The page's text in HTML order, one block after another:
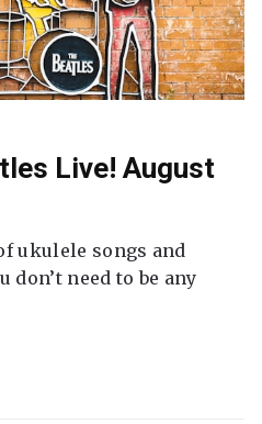
Live! August
ukulele songs and
don’t need to be any